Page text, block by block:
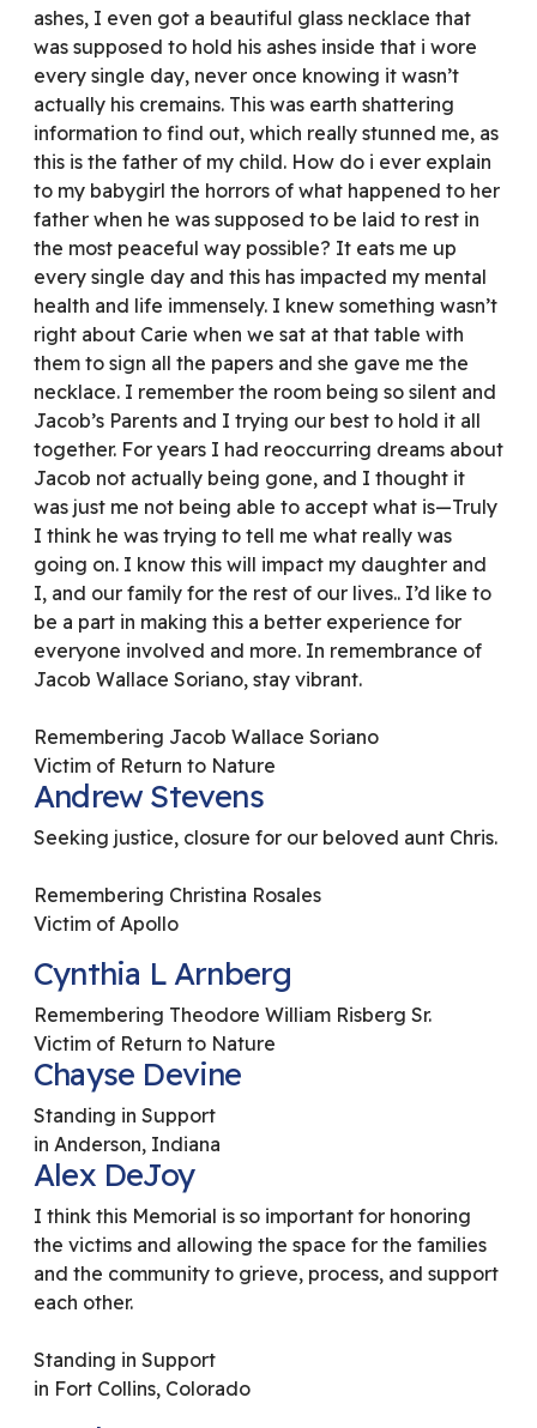
ashes, I even got a beautiful glass necklace that
was supposed to hold his ashes inside that i wore
every single day, never once knowing it wasn’t
actually his cremains. This was earth shattering
information to find out, which really stunned me, as
this is the father of my child. How do i ever explain
to my babygirl the horrors of what happened to her
father when he was supposed to be laid to rest in
the most peaceful way possible? It eats me up
every single day and this has impacted my mental
health and life immensely. I knew something wasn’t
right about Carie when we sat at that table with
them to sign all the papers and she gave me the
necklace. I remember the room being so silent and
Jacob’s Parents and I trying our best to hold it all
together. For years I had reoccurring dreams about
Jacob not actually being gone, and I thought it
was just me not being able to accept what is—Truly
I think he was trying to tell me what really was
going on. I know this will impact my daughter and
I, and our family for the rest of our lives.. I’d like to
be a part in making this a better experience for
everyone involved and more. In remembrance of
Jacob Wallace Soriano, stay vibrant.
Remembering Jacob Wallace Soriano
Victim of Return to Nature
Andrew Stevens
Seeking justice, closure for our beloved aunt Chris.
Remembering Christina Rosales
Victim of Apollo
Cynthia L Arnberg
Remembering Theodore William Risberg Sr.
Victim of Return to Nature
Chayse Devine
Standing in Support
in Anderson, Indiana
Alex DeJoy
I think this Memorial is so important for honoring
the victims and allowing the space for the families
and the community to grieve, process, and support
each other.
Standing in Support
in Fort Collins, Colorado